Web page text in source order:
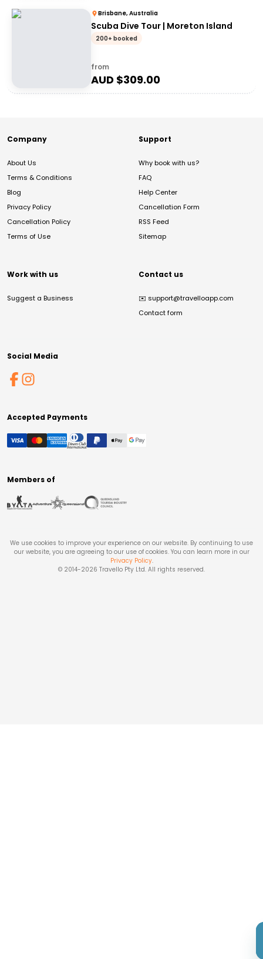
Brisbane, Australia
Scuba Dive Tour | Moreton Island
200+ booked
from
AUD $309.00
Company
About Us
Terms & Conditions
Blog
Privacy Policy
Cancellation Policy
Terms of Use
Support
Why book with us?
FAQ
Help Center
Cancellation Form
RSS Feed
Sitemap
Work with us
Suggest a Business
Contact us
✉️ support@travelloapp.com
Contact form
Social Media
Accepted Payments
Members of
We use cookies to improve your experience on our website. By continuing to use
our website, you are agreeing to our use of cookies. You can learn more in our
Privacy Policy.
© 2014-2026 Travello Pty Ltd. All rights reserved.